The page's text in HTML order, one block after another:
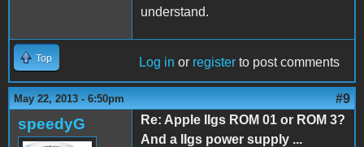
understand.
Top Log in or register to post comments
May 22, 2013 - 6:50pm #9
speedyG
Re: Apple IIgs ROM 01 or ROM 3?
And a IIgs power supply ...